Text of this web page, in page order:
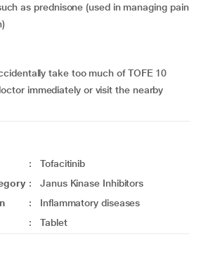
take too much of TOFE 10
immediately or visit the nearby
:
Tofacitinib
:
Janus Kinase Inhibitors
:
Inflammatory diseases
: Tablet